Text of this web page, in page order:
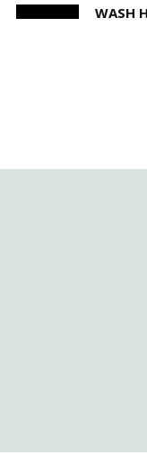
WASH